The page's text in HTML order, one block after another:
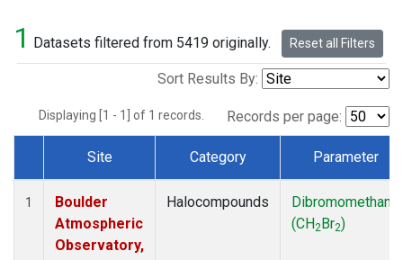
1 Datasets filtered from 5419 originally. Reset all Filters
Sort Results By:
Displaying [1 - 1] of 1 records. Records per page:
Dataset Number
Site Category Parameter
1
Boulder
Atmospheric
Observatory,
Halocompounds
Dibromomethane
(CH2Br2)